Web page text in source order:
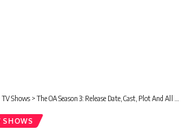
TV Shows >The OA Season 3: Release Date, Cast, Plot And All Update
SHOWS